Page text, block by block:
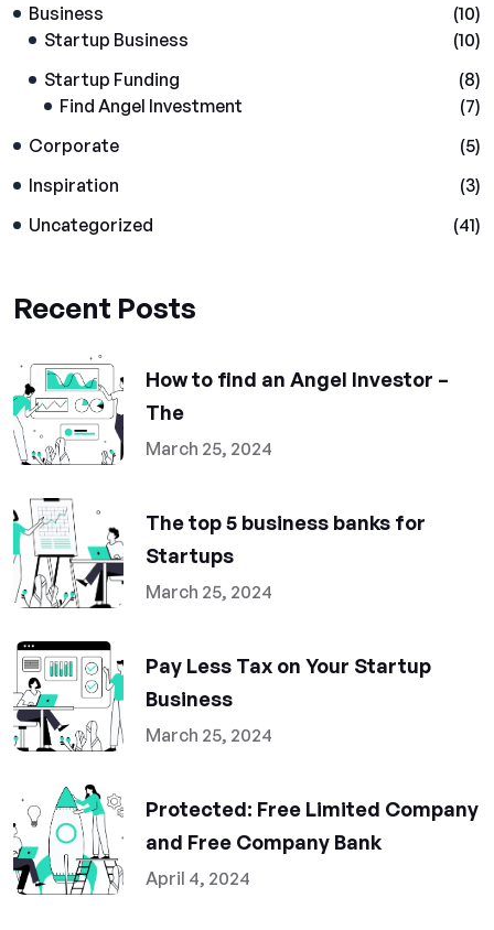
Business
(10)
Startup Business
(10)
Startup Funding
(8)
Find Angel Investment
(7)
Corporate
(5)
Inspiration
(3)
Uncategorized
(41)
Recent Posts
How to find an Angel Investor –
The
March 25, 2024
The top 5 business banks for
Startups
March 25, 2024
Pay Less Tax on Your Startup
Business
March 25, 2024
Protected: Free Limited Company
and Free Company Bank
April 4, 2024